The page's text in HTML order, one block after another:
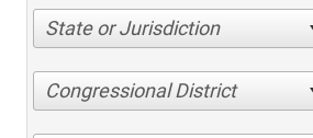
State or Jurisdiction
Congressional District